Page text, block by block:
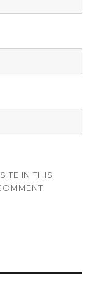
IN THIS